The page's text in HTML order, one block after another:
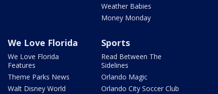
Weather Babies
Money Monday
We Love Florida
We Love Florida
Features
Theme Parks News
Walt Disney World
Sports
Read Between The
Sidelines
Orlando Magic
Orlando City Soccer Club